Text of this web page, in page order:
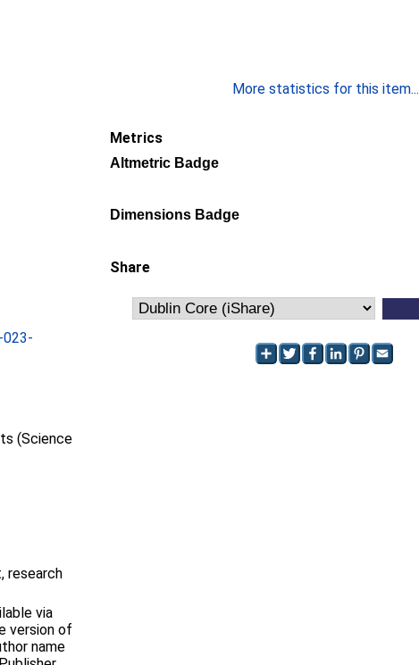
(Science
research
via
version of
name
More statistics for this item...
Metrics
Altmetric Badge
Dimensions Badge
Share